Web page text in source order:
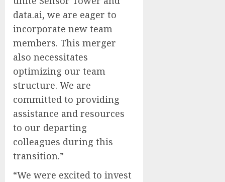
data.ai, we are eager to
incorporate new team
members. This merger
also necessitates
optimizing our team
structure. We are
committed to providing
assistance and resources
to our departing
colleagues during this
transition.”
“We were excited to invest